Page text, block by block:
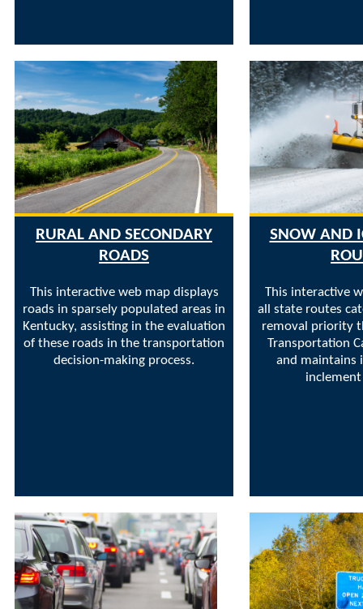
RURAL AND SECONDARY
ROADS
This interactive web map displays
roads in sparsely populated areas in
Kentucky, assisting in the evaluation
of these roads in the transportation
decision-making process.
SNOW AND
This interactive
all state routes
removal priority
Transportation
and maintains